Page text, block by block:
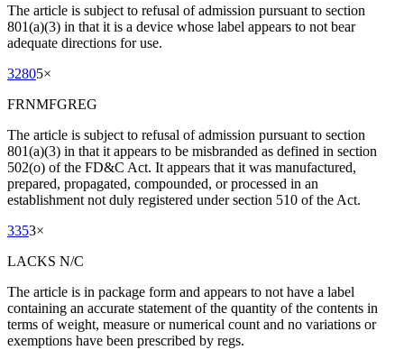
The article is subject to refusal of admission pursuant to section
801(a)(3) in that it is a device whose label appears to not bear
adequate directions for use.
32805×
FRNMFGREG
The article is subject to refusal of admission pursuant to section
801(a)(3) in that it appears to be misbranded as defined in section
502(o) of the FD&C Act. It appears that it was manufactured,
prepared, propagated, compounded, or processed in an
establishment not duly registered under section 510 of the Act.
3353×
LACKS N/C
The article is in package form and appears to not have a label
containing an accurate statement of the quantity of the contents in
terms of weight, measure or numerical count and no variations or
exemptions have been prescribed by regs.